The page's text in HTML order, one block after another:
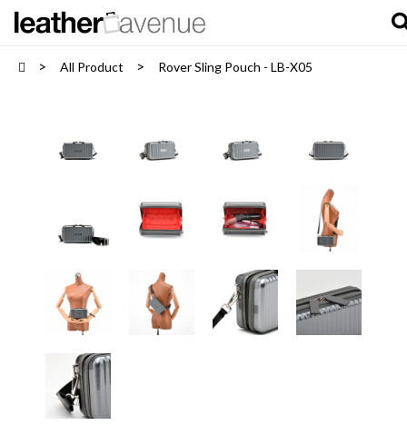
All Product Rover Sling Pouch - LB-X05